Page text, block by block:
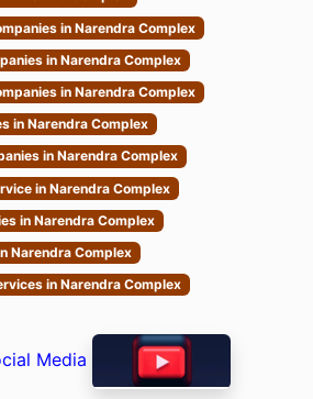
in Narendra Complex
in Narendra Complex
in Narendra Complex
in Narendra Complex
in Narendra Complex
in Narendra Complex
in Narendra Complex
Narendra Complex
in Narendra Complex
Media